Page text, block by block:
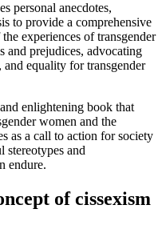
personal anecdotes,
to provide a comprehensive
experiences of transgender
and prejudices, advocating
and equality for transgender
enlightening book that
women and the
as a call to action for society
stereotypes and
endure.
of cissexism